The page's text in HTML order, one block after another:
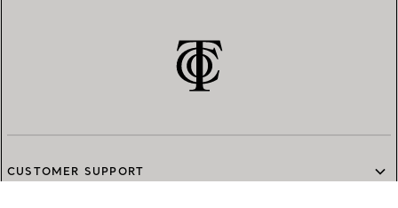
CUSTOMER SUPPORT